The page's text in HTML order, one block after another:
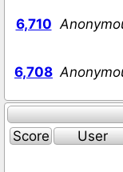
6,710
6,708
Score
User